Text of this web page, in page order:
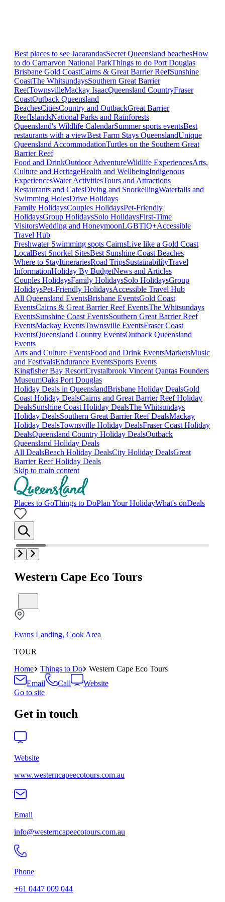
Best places to see JacarandasSecret Queensland beachesHow
to do Carnarvon National ParkThings to do Port Douglas
Brisbane Gold CoastCairns & Great Barrier ReefSunshine
CoastThe WhitsundaysSouthern Great Barrier
ReefTownsvilleMackay IsaacQueensland CountryFraser
CoastOutback Queensland
BeachesCitiesCountry and OutbackGreat Barrier
ReefIslandsNational Parks and Rainforests
Queensland's Wildlife CalendarSummer sports eventsBest
restaurants with a viewBest Farm Stays QueenslandUnique
Queensland AccommodationTurtles on the Southern Great
Barrier Reef
Food and DrinkOutdoor AdventureWildlife ExperiencesArts,
Culture and HeritageHealth and WellbeingIndigenous
ExperiencesWater ActivitiesTours and Attractions
Restaurants and CafesDiving and SnorkellingWaterfalls and
Swimming HolesDrive Holidays
Family HolidaysCouples HolidaysPet-Friendly
HolidaysGroup HolidaysSolo HolidaysFirst-Time
VisitorsWedding and HoneymoonLGBTIQ+Accessible
Travel Hub
Freshwater Swimming spots CairnsLive like a Gold Coast
LocalBest Snorkel SitesBest Sunshine Coast Beaches
Where to StayItinerariesRoad TripsSustainabilityTravel
InformationHoliday By BudgetNews and Articles
Couples HolidaysFamily HolidaysSolo HolidaysGroup
HolidaysPet-Friendly HolidaysAccessible Travel Hub
All Queensland EventsBrisbane EventsGold Coast
EventsCairns & Great Barrier Reef EventsThe Whitsundays
EventsSunshine Coast EventsSouthern Great Barrier Reef
EventsMackay EventsTownsville EventsFraser Coast
EventsQueensland Country EventsOutback Queensland
Events
Arts and Culture EventsFood and Drink EventsMarketsMusic
and FestivalsEndurance EventsSports Events
Kingfisher Bay ResortCrystalbrook Vincent Qantas Founders
MuseumOaks Port Douglas
Holiday Deals in QueenslandBrisbane Holiday DealsGold
Coast Holiday DealsCairns and Great Barrier Reef Holiday
DealsSunshine Coast Holiday DealsThe Whitsundays
Holiday DealsSouthern Great Barrier Reef DealsMackay
Holiday DealsTownsville Holiday DealsFraser Coast Holiday
DealsQueensland Country Holiday DealsOutback
Queensland Holiday Deals
All DealsBeach Holiday DealsCity Holiday DealsGreat
Barrier Reef Holiday Deals
Skip to main content
Places to GoThings to DoPlan Your HolidayWhat's onDeals
Western Cape Eco Tours
Evans Landing, Cook Area
TOUR
Home
Things to Do
Western Cape Eco Tours
Email
Call
Website
Go to site
Get in touch
Website
www.westerncapeecotours.com.au
Email
info@westerncapeecotours.com.au
Phone
+61 0447 009 044